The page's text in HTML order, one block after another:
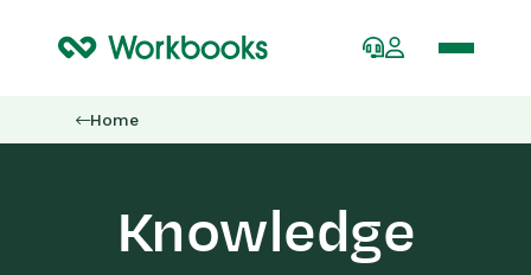
Home
Knowledge